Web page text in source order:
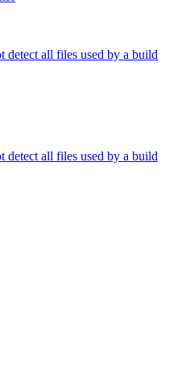
detect all files used by a build
detect all files used by a build